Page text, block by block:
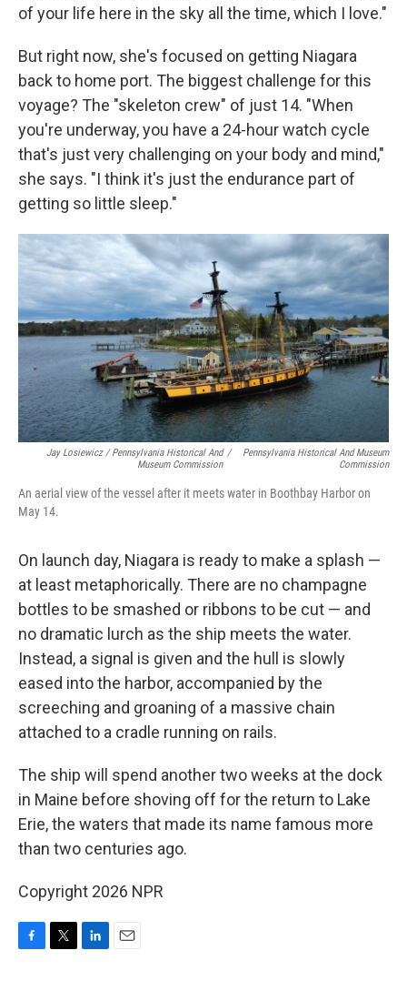
of your life here in the sky all the time, which I love."
But right now, she's focused on getting Niagara
back to home port. The biggest challenge for this
voyage? The "skeleton crew" of just 14. "When
you're underway, you have a 24-hour watch cycle
that's just very challenging on your body and mind,"
she says. "I think it's just the endurance part of
getting so little sleep."
Jay Losiewicz / Pennsylvania Historical And
Museum Commission
/
Pennsylvania Historical And Museum
Commission
An aerial view of the vessel after it meets water in Boothbay Harbor on
May 14.
On launch day, Niagara is ready to make a splash —
at least metaphorically. There are no champagne
bottles to be smashed or ribbons to be cut — and
no dramatic lurch as the ship meets the water.
Instead, a signal is given and the hull is slowly
eased into the harbor, accompanied by the
screeching and groaning of a massive chain
attached to a cradle running on rails.
The ship will spend another two weeks at the dock
in Maine before shoving off for the return to Lake
Erie, the waters that made its name famous more
than two centuries ago.
Copyright 2026 NPR